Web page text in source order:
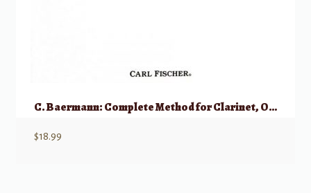
C. Baermann: Complete Method for Clarinet, Op. 63
$18.99